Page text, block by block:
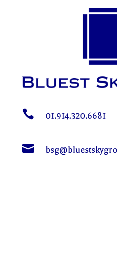
 01.914.320.6681
